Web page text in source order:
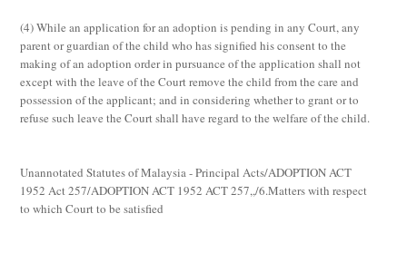
(4)While an application for an adoption is pending in any Court, any
parent or guardian of the child who has signified his consent to the
making of an adoption order in pursuance of the application shall not
except with the leave of the Court remove the child from the care and
possession of the applicant; and in considering whether to grant or to
refuse such leave the Court shall have regard to the welfare of the child.
Unannotated Statutes of Malaysia - Principal Acts/ADOPTION ACT
1952 Act 257/ADOPTION ACT 1952 ACT 257,,/6.Matters with respect
to which Court to be satisfied